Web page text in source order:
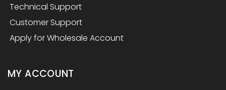
Technical Support
Customer Support
Apply for Wholesale Account
MY ACCOUNT